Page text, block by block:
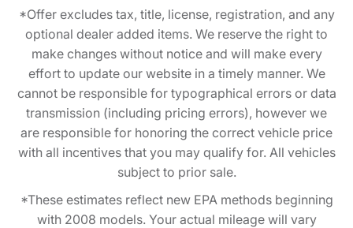
*Offer excludes tax, title, license, registration, and any
optional dealer added items. We reserve the right to
make changes without notice and will make every
effort to update our website in a timely manner. We
cannot be responsible for typographical errors or data
transmission (including pricing errors), however we
are responsible for honoring the correct vehicle price
with all incentives that you may qualify for. All vehicles
subject to prior sale.
*These estimates reflect new EPA methods beginning
with 2008 models. Your actual mileage will vary